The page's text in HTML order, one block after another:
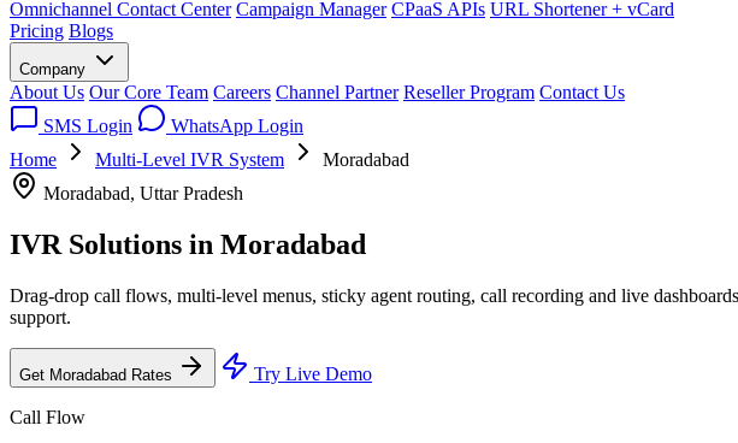
Omnichannel Contact Center Campaign Manager CPaaS APIs URL Shortener + vCard
Pricing Blogs
Company
About Us Our Core Team Careers Channel Partner Reseller Program Contact Us
SMS Login
WhatsApp Login
Home
Multi-Level IVR System
Moradabad
Moradabad, Uttar Pradesh
IVR Solutions in Moradabad
Drag-drop call flows, multi-level menus, sticky agent routing, call recording and live
support.
Get Moradabad Rates Try Live Demo
Call Flow